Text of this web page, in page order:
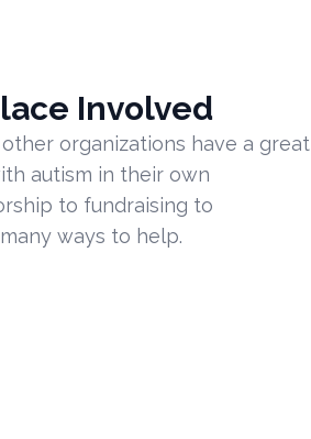
Involved
organizations have a great
autism in their own
to fundraising to
ways to help.